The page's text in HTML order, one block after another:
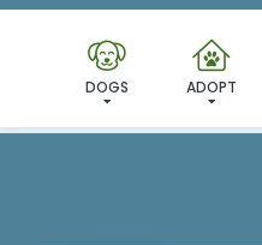
DOGS ADOPT